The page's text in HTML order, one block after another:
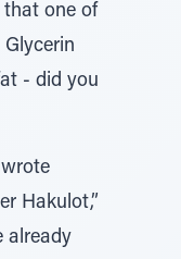
that one of
- did you
wrote
Hakulot,”
already